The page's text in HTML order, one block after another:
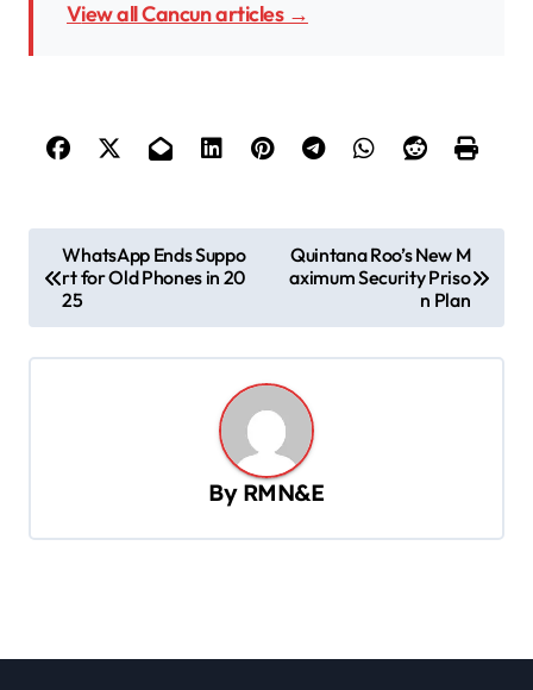
View all Cancun articles →
o
s
t
WhatsApp Ends Suppo
rt for Old Phones in 20
25
Quintana Roo’s New M
aximum Security Priso
n Plan
By RMN&E